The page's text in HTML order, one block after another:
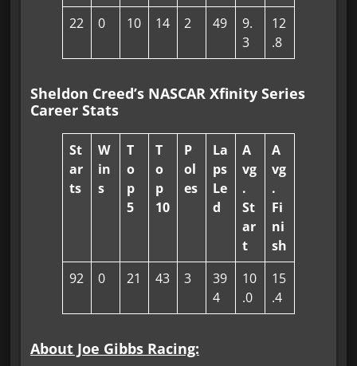
22
0 10 14 2 49
9.
3
12
.8
Sheldon Creed’s NASCAR Xfinity Series
Career Stats
St
ar
ts
W
in
s
T
o
p
5
T
o
p
10
P
ol
es
La
ps
Le
d
A
vg
.
St
ar
t
A
vg
.
Fi
ni
sh
92
0 21 43 3
39
4
10
.0
15
.4
About Joe Gibbs Racing: